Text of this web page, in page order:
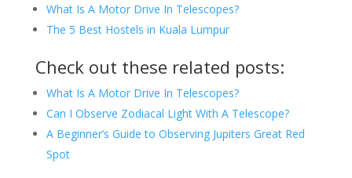
What Is A Motor Drive In Telescopes?
The 5 Best Hostels in Kuala Lumpur
Check out these related posts:
What Is A Motor Drive In Telescopes?
Can I Observe Zodiacal Light With A Telescope?
A Beginner’s Guide to Observing Jupiters Great Red
Spot